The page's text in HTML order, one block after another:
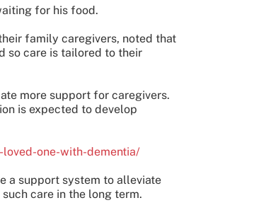
for his food.
family caregivers, noted that
so care is tailored to their
more support for caregivers.
is expected to develop
one-with-dementia/
a support system to alleviate
care in the long term.